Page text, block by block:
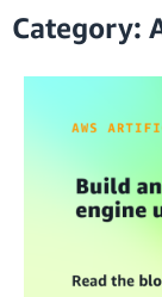
Category: